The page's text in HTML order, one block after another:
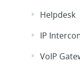
Helpdesk
IP
VoIP